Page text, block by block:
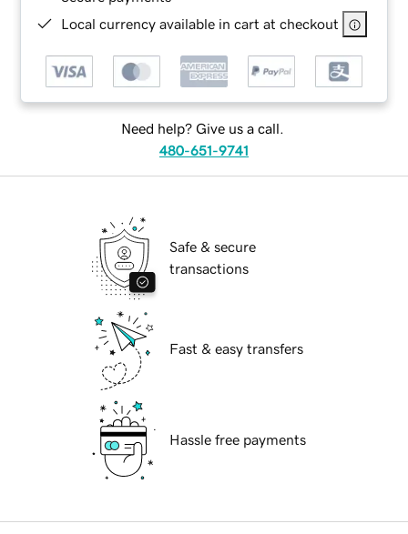
Local currency available in cart at checkout
Need help? Give us a call.
480-651-9741
Safe & secure
transactions
Fast & easy transfers
Hassle free payments